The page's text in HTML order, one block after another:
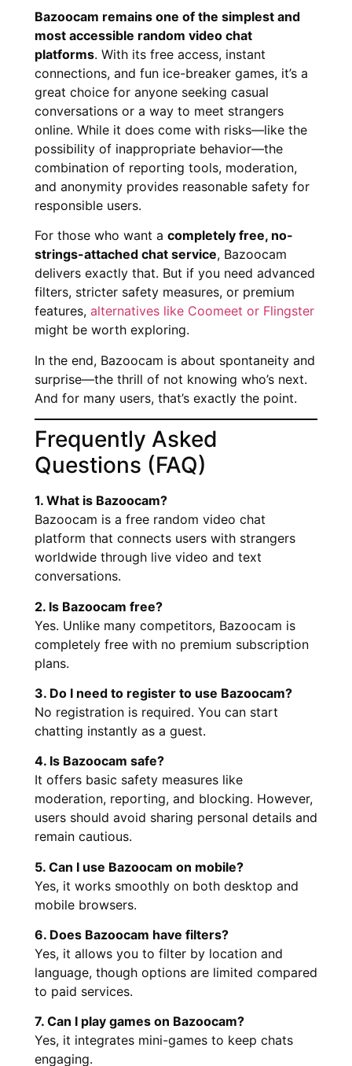
Bazoocam remains one of the simplest and
most accessible random video chat
platforms. With its free access, instant
connections, and fun ice-breaker games, it’s a
great choice for anyone seeking casual
conversations or a way to meet strangers
online. While it does come with risks—like the
possibility of inappropriate behavior—the
combination of reporting tools, moderation,
and anonymity provides reasonable safety for
responsible users.
For those who want a completely free, no-
strings-attached chat service, Bazoocam
delivers exactly that. But if you need advanced
filters, stricter safety measures, or premium
features, alternatives like Coomeet or Flingster
might be worth exploring.
In the end, Bazoocam is about spontaneity and
surprise—the thrill of not knowing who’s next.
And for many users, that’s exactly the point.
Frequently Asked
Questions (FAQ)
1. What is Bazoocam?
Bazoocam is a free random video chat
platform that connects users with strangers
worldwide through live video and text
conversations.
2. Is Bazoocam free?
Yes. Unlike many competitors, Bazoocam is
completely free with no premium subscription
plans.
3. Do I need to register to use Bazoocam?
No registration is required. You can start
chatting instantly as a guest.
4. Is Bazoocam safe?
It offers basic safety measures like
moderation, reporting, and blocking. However,
users should avoid sharing personal details and
remain cautious.
5. Can I use Bazoocam on mobile?
Yes, it works smoothly on both desktop and
mobile browsers.
6. Does Bazoocam have filters?
Yes, it allows you to filter by location and
language, though options are limited compared
to paid services.
7. Can I play games on Bazoocam?
Yes, it integrates mini-games to keep chats
engaging.